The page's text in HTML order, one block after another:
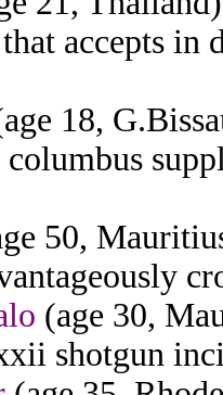
accepts in
18,
50,
(age 30,
shotgun